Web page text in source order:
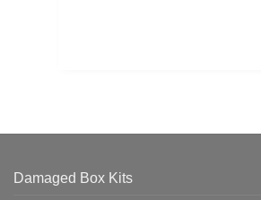
Damaged Box Kits